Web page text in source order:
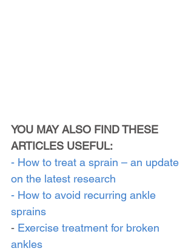
YOU MAY ALSO FIND THESE
ARTICLES USEFUL:
- How to treat a sprain – an update
on the latest research
- How to avoid recurring ankle
sprains
- Exercise treatment for broken
ankles